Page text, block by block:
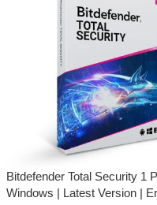
Bitdefender Total Security 1
Windows | Latest Version |